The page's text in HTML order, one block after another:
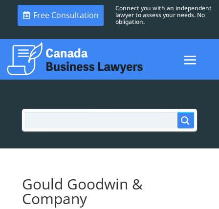
Free Consultation
Connect you with an independent
lawyer to assess your needs. No
obligation.
Gould Goodwin &
Company